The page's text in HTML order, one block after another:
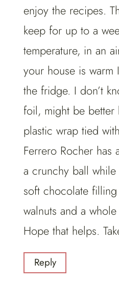
enjoy the recipes.
keep for up to a
temperature, in an
your house is
the fridge. I don’t
foil, might be
plastic wrap tied
Ferrero Rocher
a crunchy ball
soft chocolate
walnuts and a
Hope that helps.
Reply